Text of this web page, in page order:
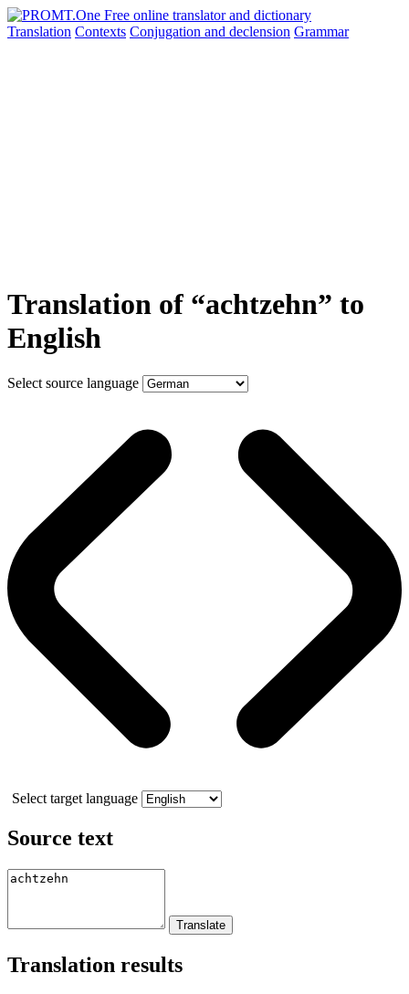
Translation Contexts Conjugation and declension Grammar
Translation of “achtzehn” to
English
Select source language
Select target language
Source text
Translation results